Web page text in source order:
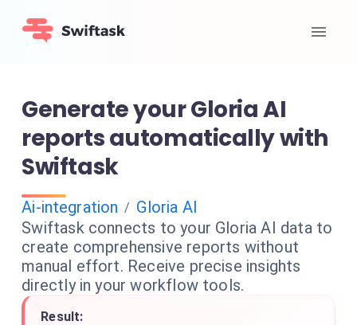
Generate your Gloria AI
reports automatically with
Swiftask
Ai-integration / Gloria AI
Swiftask connects to your Gloria AI data to
create comprehensive reports without
manual effort. Receive precise insights
directly in your workflow tools.
Result: